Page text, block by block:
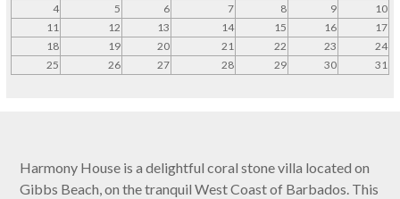
4
5 6 7 8 9
10
11
12 13 14 15 16
17
18
19 20 21 22 23
24
25
26 27 28 29 30 31
Harmony House is a delightful coral stone villa located on
Gibbs Beach, on the tranquil West Coast of Barbados. This